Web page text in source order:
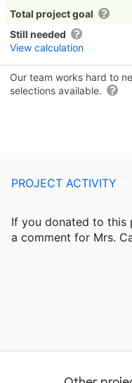
Total project goal
Still needed
View calculation
Our team works hard to
selections available.
PROJECT ACTIVITY
If you donated to this
a comment for Mrs.